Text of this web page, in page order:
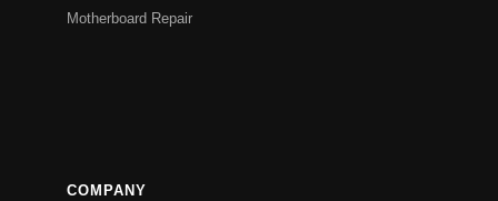
Motherboard Repair
COMPANY